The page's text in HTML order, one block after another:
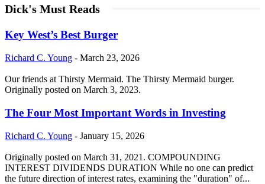
Dick's Must Reads
Key West’s Best Burger
Richard C. Young - March 23, 2026
Our friends at Thirsty Mermaid. The Thirsty Mermaid burger.
Originally posted on March 3, 2023.
The Four Most Important Words in Investing
Richard C. Young - January 15, 2026
Originally posted on March 31, 2021. COMPOUNDING
INTEREST DIVIDENDS DURATION While no one can predict
the future direction of interest rates, examining the "duration" of...